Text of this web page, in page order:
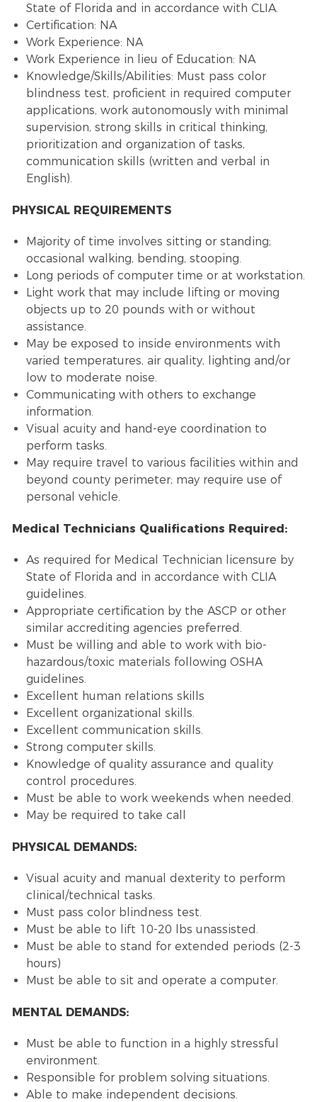
State of Florida and in accordance with CLIA.
Certification: NA
Work Experience: NA
Work Experience in lieu of Education: NA
Knowledge/Skills/Abilities: Must pass color
blindness test, proficient in required computer
applications, work autonomously with minimal
supervision, strong skills in critical thinking,
prioritization and organization of tasks,
communication skills (written and verbal in
English).
PHYSICAL REQUIREMENTS
Majority of time involves sitting or standing;
occasional walking, bending, stooping.
Long periods of computer time or at workstation.
Light work that may include lifting or moving
objects up to 20 pounds with or without
assistance.
May be exposed to inside environments with
varied temperatures, air quality, lighting and/or
low to moderate noise.
Communicating with others to exchange
information.
Visual acuity and hand-eye coordination to
perform tasks.
May require travel to various facilities within and
beyond county perimeter; may require use of
personal vehicle.
Medical Technicians Qualifications Required:
As required for Medical Technician licensure by
State of Florida and in accordance with CLIA
guidelines.
Appropriate certification by the ASCP or other
similar accrediting agencies preferred.
Must be willing and able to work with bio-
hazardous/toxic materials following OSHA
guidelines.
Excellent human relations skills
Excellent organizational skills.
Excellent communication skills.
Strong computer skills.
Knowledge of quality assurance and quality
control procedures.
Must be able to work weekends when needed.
May be required to take call
PHYSICAL DEMANDS:
Visual acuity and manual dexterity to perform
clinical/technical tasks.
Must pass color blindness test.
Must be able to lift 10-20 lbs unassisted.
Must be able to stand for extended periods (2-3
hours)
Must be able to sit and operate a computer.
MENTAL DEMANDS:
Must be able to function in a highly stressful
environment.
Responsible for problem solving situations.
Able to make independent decisions.